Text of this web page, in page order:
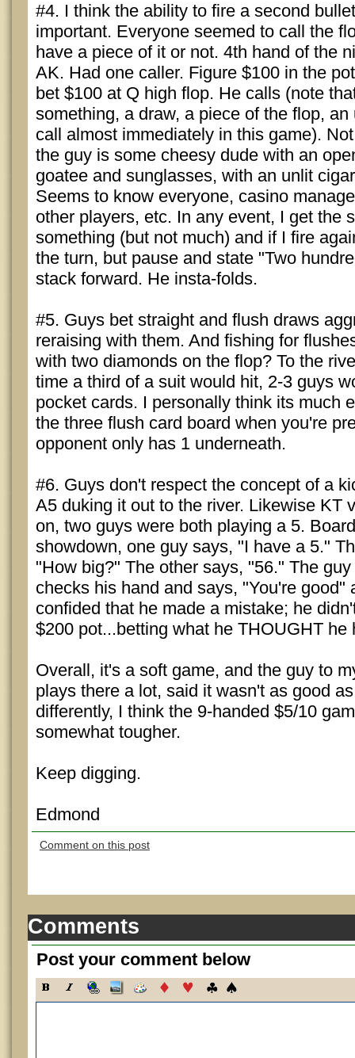
#4. I think the ability to fire a second
important. Everyone seemed to call the
have a piece of it or not. 4th hand of the
AK. Had one caller. Figure $100 in the
bet $100 at Q high flop. He calls (note
something, a draw, a piece of the flop,
call almost immediately in this game).
the guy is some cheesy dude with an
goatee and sunglasses, with an unlit
Seems to know everyone, casino
other players, etc. In any event, I get the
something (but not much) and if I fire
the turn, but pause and state "Two
stack forward. He insta-folds.
#5. Guys bet straight and flush draws
reraising with them. And fishing for
with two diamonds on the flop? To the
time a third of a suit would hit, 2-3 guys
pocket cards. I personally think its much
the three flush card board when you're
opponent only has 1 underneath.
#6. Guys don't respect the concept of a
A5 duking it out to the river. Likewise KT
on, two guys were both playing a 5.
showdown, one guy says, "I have a 5."
"How big?" The other says, "56." The
checks his hand and says, "You're good"
confided that he made a mistake; he
$200 pot...betting what he THOUGHT he
Overall, it's a soft game, and the guy to
plays there a lot, said it wasn't as good
differently, I think the 9-handed $5/10
somewhat tougher.
Keep digging.
Edmond
Comment on this post
Comments
Post your comment below